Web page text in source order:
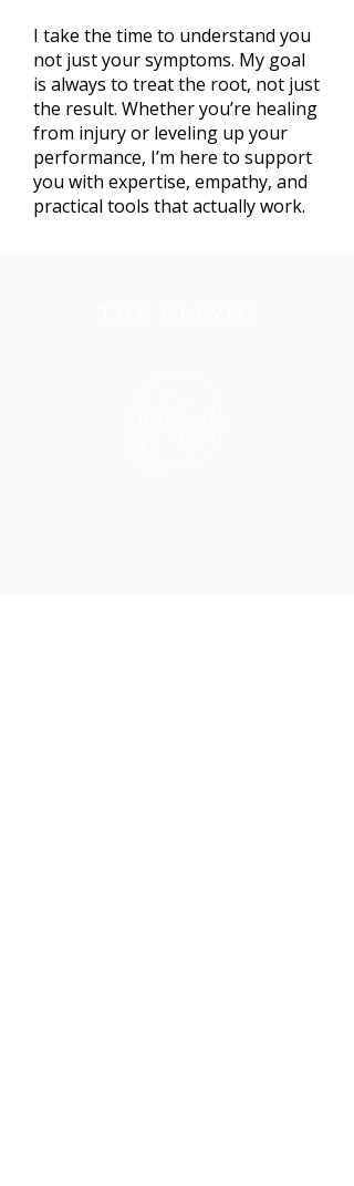
I take the time to understand you
not just your symptoms. My goal
is always to treat the root, not just
the result. Whether you’re healing
from injury or leveling up your
performance, I’m here to support
you with expertise, empathy, and
practical tools that actually work.